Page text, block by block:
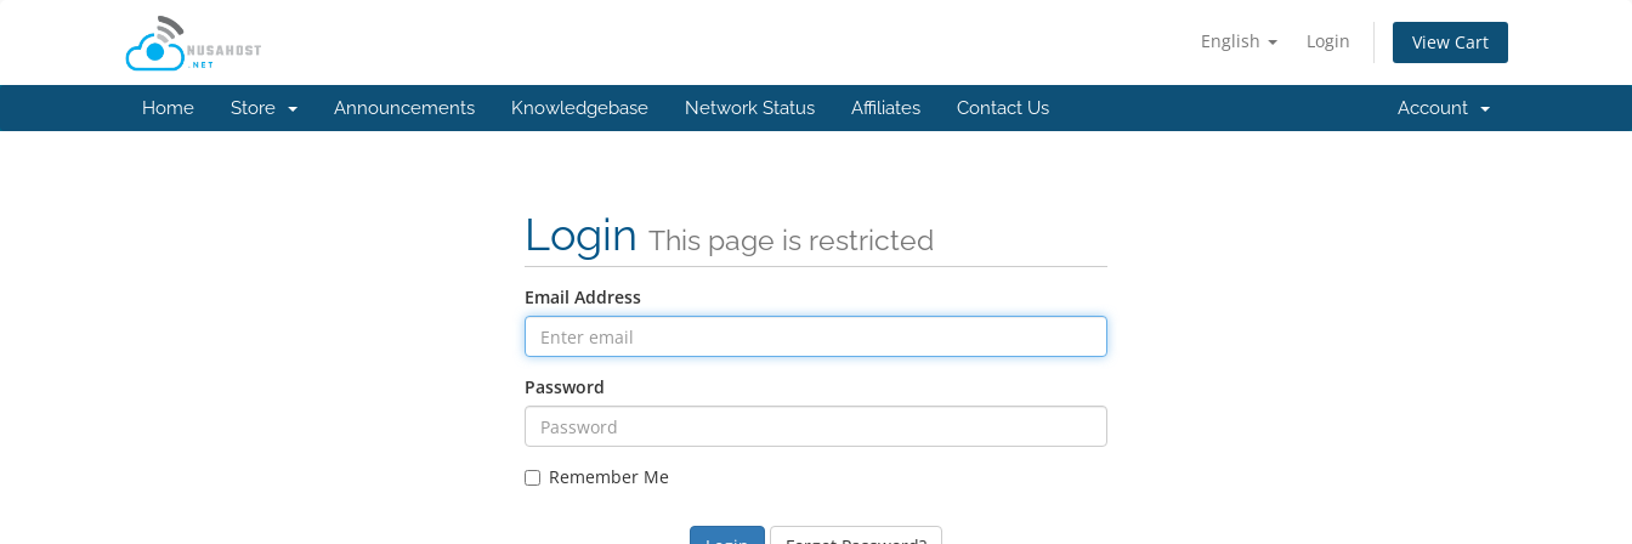
English Login View Cart
Home Store Announcements Knowledgebase Network Status Affiliates Contact Us Account
Login This page is restricted
Email Address
Password
Remember Me